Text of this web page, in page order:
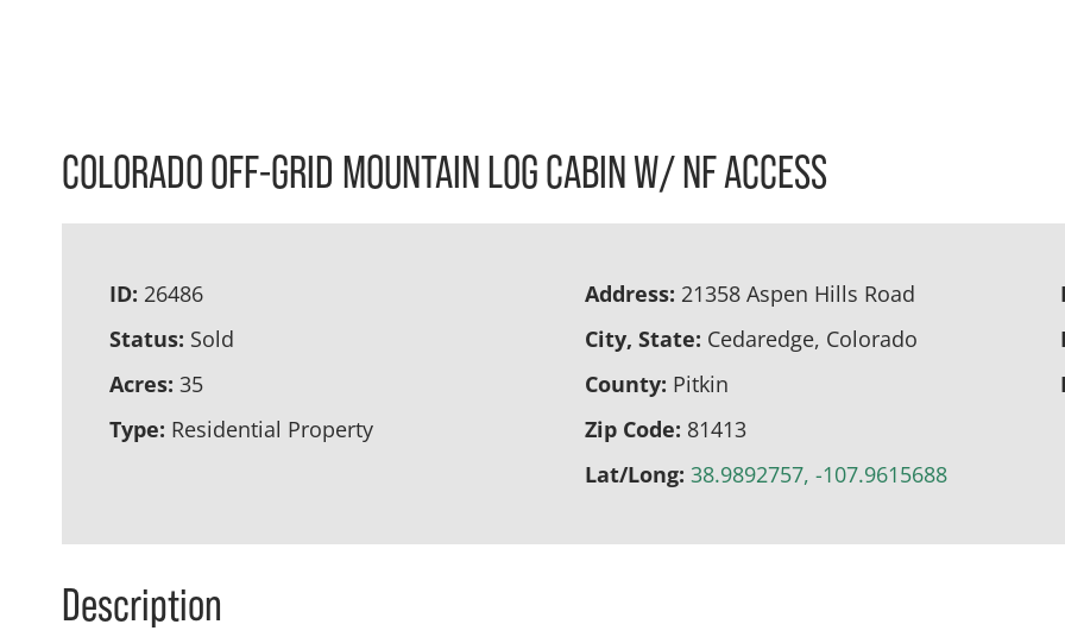
COLORADO OFF-GRID MOUNTAIN LOG CABIN W/ NF ACCESS
ID: 26486
Status: Sold
Acres: 35
Type: Residential Property
Address: 21358 Aspen Hills Road
City, State: Cedaredge, Colorado
County: Pitkin
Zip Code: 81413
Lat/Long: 38.9892757, -107.9615688
Description